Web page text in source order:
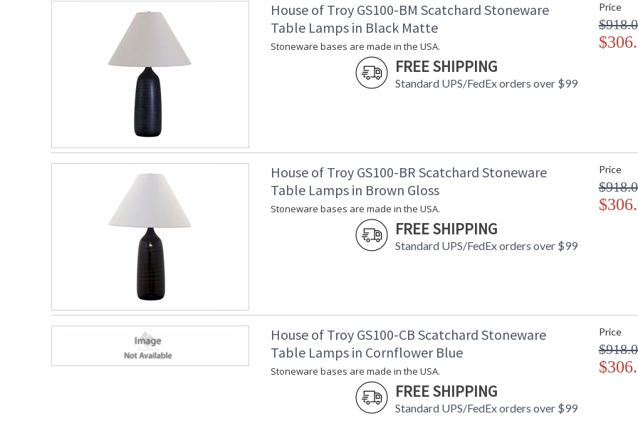
Notes
Carton Height
:
Carton Width
:
Carton Length
Carton Weight (lbs.)
Ships Via
Country Of Origin
:
Availability
:
ETL Dry Location MADE in the
CA Prop 65 Warning
House of Troy GS100-BM Scatchard Stoneware
Table Lamps in Black Matte
Stoneware bases are made in the USA.
FREE SHIPPING
Standard UPS/FedEx orders over $99
Price
House of Troy GS100-BR Scatchard Stoneware
Table Lamps in Brown Gloss
Stoneware bases are made in the USA.
FREE SHIPPING
Standard UPS/FedEx orders over $99
Price
House of Troy GS100-CB Scatchard Stoneware
Table Lamps in Cornflower Blue
Stoneware bases are made in the USA.
FREE SHIPPING
Standard UPS/FedEx orders over $99
Price